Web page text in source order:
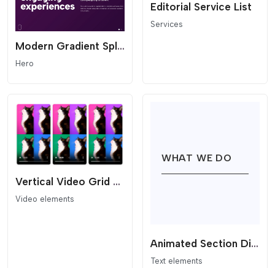
Modern Gradient Split-Hero Slider
Hero
Editorial Service List
Services
Vertical Video Grid (Reels Style)
Video elements
Animated Section Divider
Text elements